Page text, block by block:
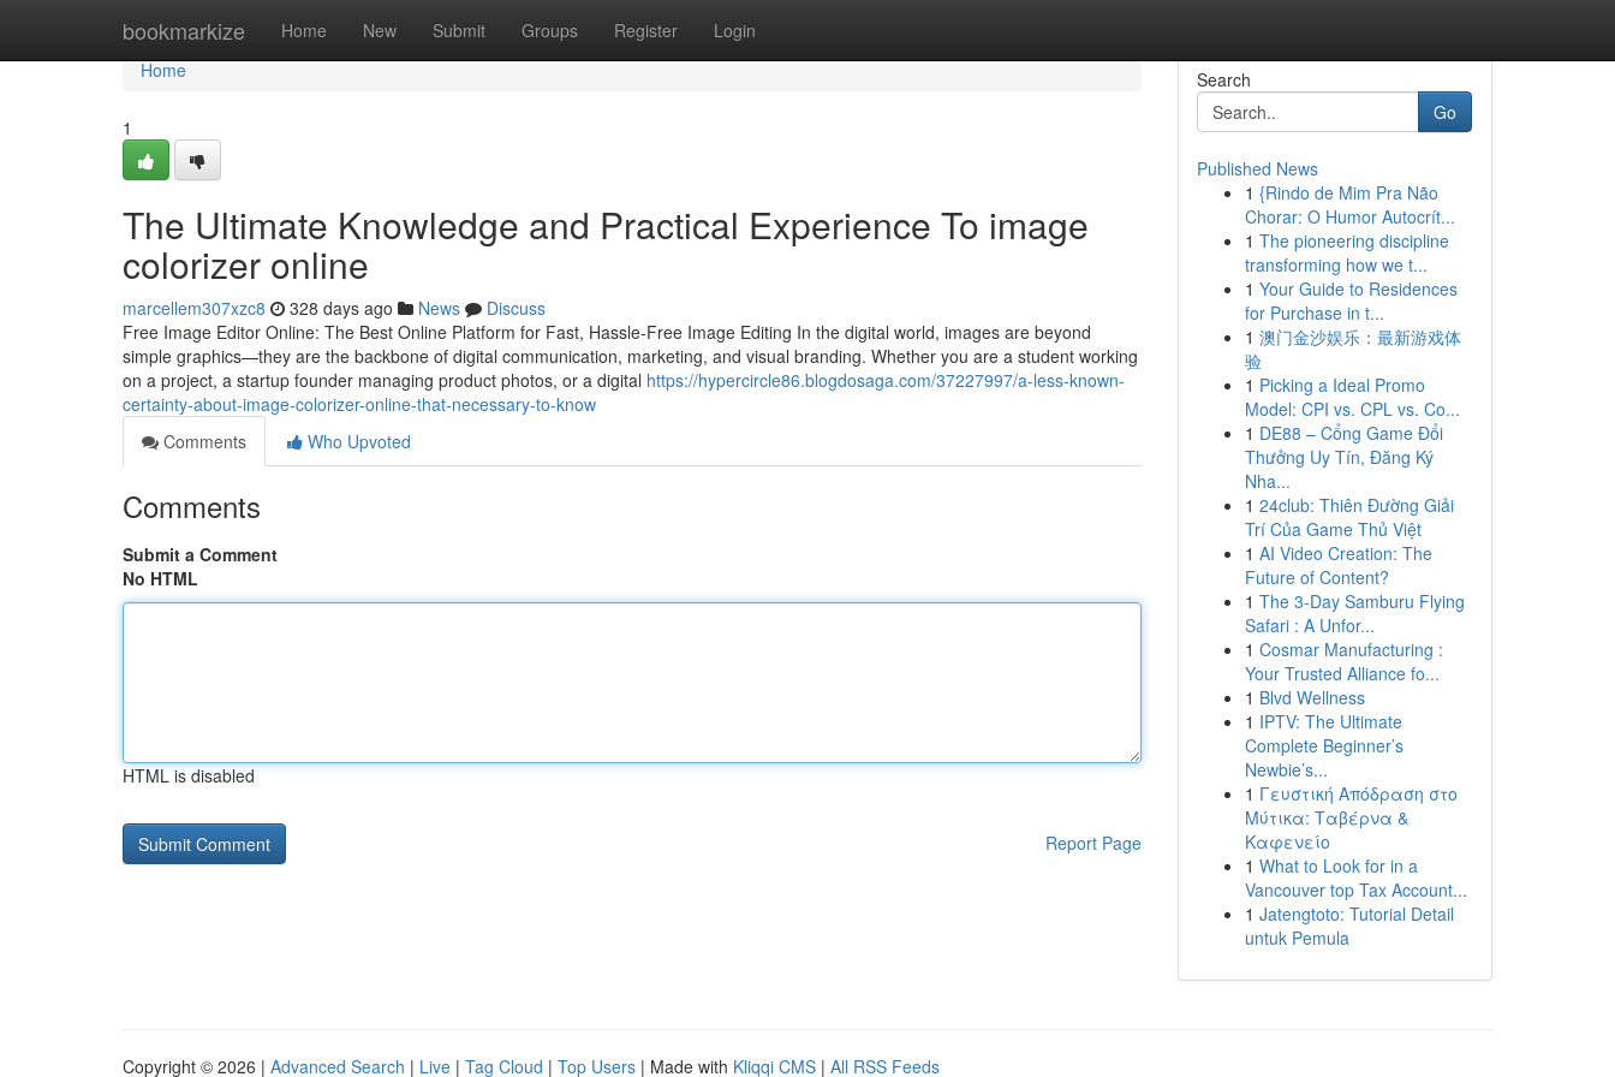
bookmarkize Home New Submit Groups Register Login
Home
Home
1
The Ultimate Knowledge and Practical Experience To image
colorizer online
marcellem307xzc8 328 days ago News
Discuss
Free Image Editor Online: The Best Online Platform for Fast, Hassle-Free Image Editing In the digital world, images are beyond
simple graphics—they are the backbone of digital communication, marketing, and visual branding. Whether you are a student working
on a project, a startup founder managing product photos, or a digital https://hypercircle86.blogdosaga.com/37227997/a-less-known-
certainty-about-image-colorizer-online-that-necessary-to-know
Comments
Who Upvoted
Comments
Submit a Comment
No HTML
HTML is disabled
Report Page
Search
Go
Published News
1 {Rindo de Mim Pra Não
Chorar: O Humor Autocrít...
1 The pioneering discipline
transforming how we t...
1 Your Guide to Residences
for Purchase in t...
1 澳门金沙娱乐：最新游戏体
验
1 Picking a Ideal Promo
Model: CPI vs. CPL vs. Co...
1 DE88 – Cổng Game Đổi
Thưởng Uy Tín, Đăng Ký
Nha...
1 24club: Thiên Đường Giải
Trí Của Game Thủ Việt
1 AI Video Creation: The
Future of Content?
1 The 3-Day Samburu Flying
Safari : A Unfor...
1 Cosmar Manufacturing :
Your Trusted Alliance fo...
1 Blvd Wellness
1 IPTV: The Ultimate
Complete Beginner’s
Newbie’s...
1 Γευστική Απόδραση στο
Μύτικα: Ταβέρνα &
Καφενείο
1 What to Look for in a
Vancouver top Tax Account...
1 Jatengtoto: Tutorial Detail
untuk Pemula
Copyright © 2026 | Advanced Search | Live | Tag Cloud | Top Users | Made with Kliqqi CMS | All RSS Feeds